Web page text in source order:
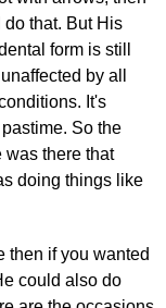
do that. But His
form is still
by all
It's
So the
was there that
doing things like
then if you wanted
could also do